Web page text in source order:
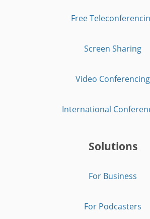
Free
Screen Sharing
Video Conferencing
International
Solutions
For Business
For Podcasters